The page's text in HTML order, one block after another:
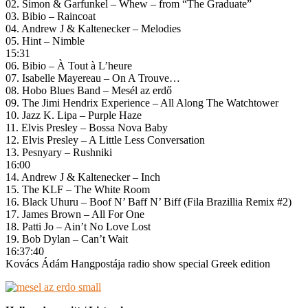
02. Simon & Garfunkel – Whew – from “The Graduate”
03. Bibio – Raincoat
04. Andrew J & Kaltenecker – Melodies
05. Hint – Nimble
15:31
06. Bibio – À Tout à L’heure
07. Isabelle Mayereau – On A Trouve…
08. Hobo Blues Band – Mesél az erdő
09. The Jimi Hendrix Experience – All Along The Watchtower
10. Jazz K. Lipa – Purple Haze
11. Elvis Presley – Bossa Nova Baby
12. Elvis Presley – A Little Less Conversation
13. Pesnyary – Rushniki
16:00
14. Andrew J & Kaltenecker – Inch
15. The KLF – The White Room
16. Black Uhuru – Boof N’ Baff N’ Biff (Fila Brazillia Remix #2)
17. James Brown – All For One
18. Patti Jo – Ain’t No Love Lost
19. Bob Dylan – Can’t Wait
16:37:40
Kovács Ádám Hangpostája radio show special Greek edition